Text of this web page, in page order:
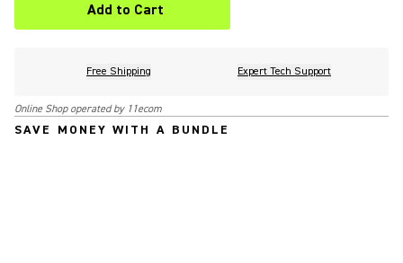
Add to Cart
Free Shipping Expert Tech Support
Online Shop operated by 11ecom
SAVE MONEY WITH A BUNDLE